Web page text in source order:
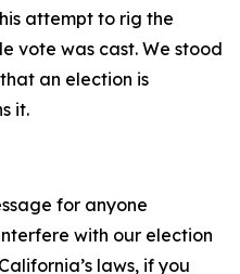
attempt to rig the
vote was cast. We stood
an election is
it.
for anyone
with our election
laws, if you